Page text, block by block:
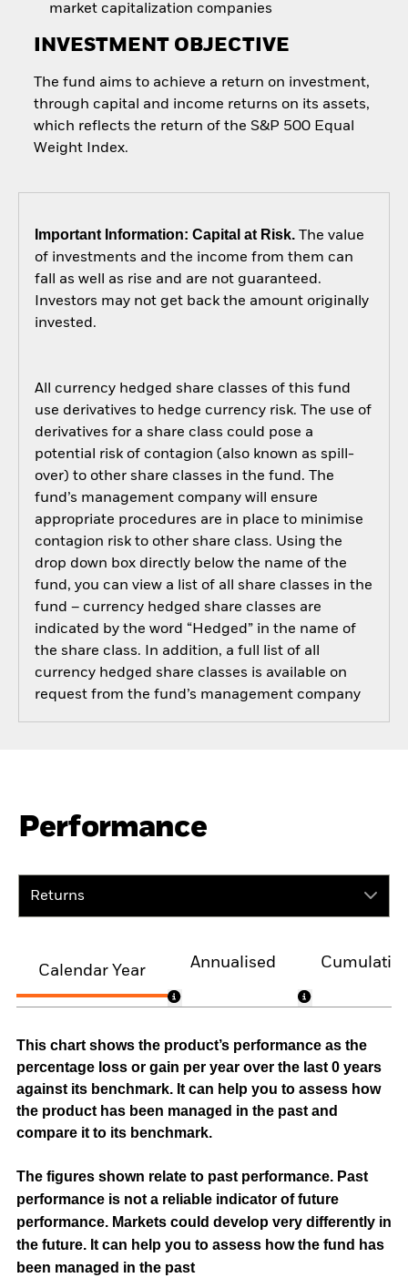
market capitalization companies
INVESTMENT OBJECTIVE
The fund aims to achieve a return on investment,
through capital and income returns on its assets,
which reflects the return of the S&P 500 Equal
Weight Index.
Important Information: Capital at Risk.The value
of investments and the income from them can
fall as well as rise and are not guaranteed.
Investors may not get back the amount originally
invested.
All currency hedged share classes of this fund
use derivatives to hedge currency risk. The use of
derivatives for a share class could pose a
potential risk of contagion (also known as spill-
over) to other share classes in the fund. The
fund’s management company will ensure
appropriate procedures are in place to minimise
contagion risk to other share class. Using the
drop down box directly below the name of the
fund, you can view a list of all share classes in the
fund – currency hedged share classes are
indicated by the word “Hedged” in the name of
the share class. In addition, a full list of all
currency hedged share classes is available on
request from the fund’s management company
Performance
Returns
Calendar Year
Annualised
This chart shows the product’s performance as the
percentage loss or gain per year over the last 0 years
against its benchmark. It can help you to assess how
the product has been managed in the past and
compare it to its benchmark.
The figures shown relate to past performance. Past
performance is not a reliable indicator of future
performance. Markets could develop very differently in
the future. It can help you to assess how the fund has
been managed in the past